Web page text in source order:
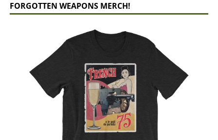
FORGOTTEN WEAPONS MERCH!